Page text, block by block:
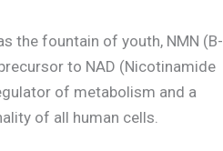
the fountain of youth, NMN (B-
to NAD (Nicotinamide
of metabolism and a
of all human cells.